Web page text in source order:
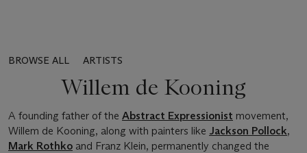
BROWSE ALL ARTISTS
Willem de Kooning
A founding father of the Abstract Expressionist movement,
Willem de Kooning, along with painters like Jackson Pollock,
Mark Rothko and Franz Klein, permanently changed the